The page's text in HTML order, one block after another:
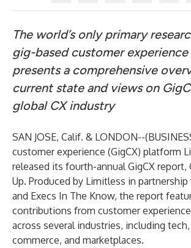
The world’s only primary
gig-based customer experience
presents a comprehensive
current state and views on
global CX industry
SAN JOSE, Calif. & LONDON--(
customer experience (GigCX) platform
released its fourth-annual GigCX report,
Up. Produced by Limitless in
and Execs In The Know, the report
contributions from customer experience
across several industries, including
commerce, and marketplaces.